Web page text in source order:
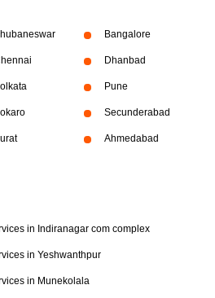
Bangalore
Dhanbad
Pune
Secunderabad
Ahmedabad
in Indiranagar com complex
in Yeshwanthpur
in Munekolala